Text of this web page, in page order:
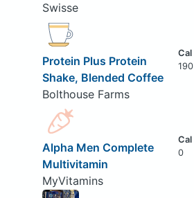
Swisse
Protein Plus Protein
Shake, Blended Coffee
Bolthouse Farms
190
Alpha Men Complete
Multivitamin
MyVitamins
0